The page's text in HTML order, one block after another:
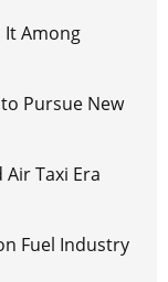
It Among
Pursue New
Taxi Era
Fuel Industry